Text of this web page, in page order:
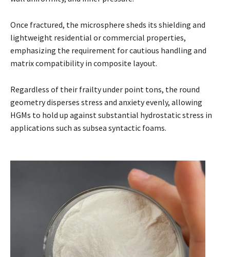
Once fractured, the microsphere sheds its shielding and
lightweight residential or commercial properties,
emphasizing the requirement for cautious handling and
matrix compatibility in composite layout.
Regardless of their frailty under point tons, the round
geometry disperses stress and anxiety evenly, allowing
HGMs to hold up against substantial hydrostatic stress in
applications such as subsea syntactic foams.